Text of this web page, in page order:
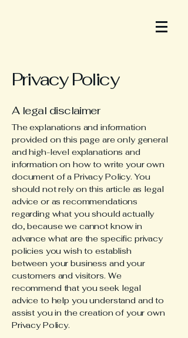
Privacy Policy
A legal disclaimer
The explanations and information
provided on this page are only general
and high-level explanations and
information on how to write your own
document of a Privacy Policy. You
should not rely on this article as legal
advice or as recommendations
regarding what you should actually
do, because we cannot know in
advance what are the specific privacy
policies you wish to establish
between your business and your
customers and visitors. We
recommend that you seek legal
advice to help you understand and to
assist you in the creation of your own
Privacy Policy.